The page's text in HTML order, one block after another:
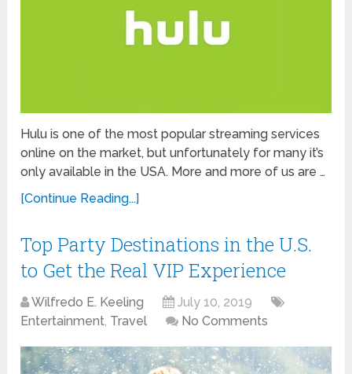
Hulu is one of the most popular streaming services
online on the market, but unfortunately for many it’s
only available in the USA. More and more of us are …
[Continue Reading...]
Top Party Destinations in the U.S.
to Get the Real VIP Experience
Wilfredo E. Keeling
July 10, 2019
Entertainment, Travel No Comments